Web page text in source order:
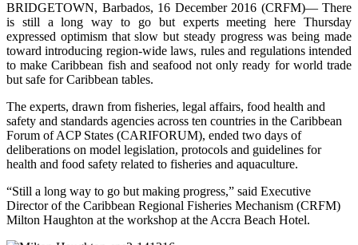
BRIDGETOWN, Barbados, 16 December 2016 (CRFM)— There
is still a long way to go but experts meeting here Thursday
expressed optimism that slow but steady progress was being made
toward introducing region-wide laws, rules and regulations intended
to make Caribbean fish and seafood not only ready for world trade
but safe for Caribbean tables.
The experts, drawn from fisheries, legal affairs, food health and
safety and standards agencies across ten countries in the Caribbean
Forum of ACP States (CARIFORUM), ended two days of
deliberations on model legislation, protocols and guidelines for
health and food safety related to fisheries and aquaculture.
“Still a long way to go but making progress,” said Executive
Director of the Caribbean Regional Fisheries Mechanism (CRFM)
Milton Haughton at the workshop at the Accra Beach Hotel.